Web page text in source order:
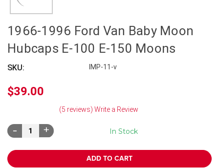
1966-1996 Ford Van Baby Moon
Hubcaps E-100 E-150 Moons
SKU: IMP-11-v
$39.00
(5 reviews) Write a Review
In Stock
Decrease
Quantity:
Increase
Quantity: